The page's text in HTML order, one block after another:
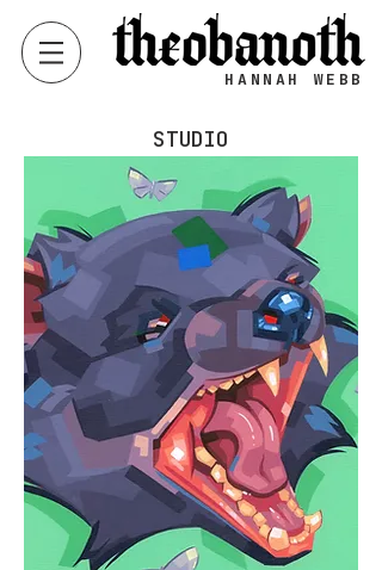
HANNAH WEBB
STUDIO